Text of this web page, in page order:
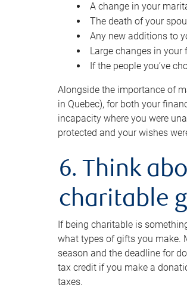
A change in your
The death of your
Any new additions to
Large changes in
If the people you’ve
Alongside the importance of
in Quebec), for both your
incapacity where you were
protected and your wishes
6. Think
charitable
If being charitable is
what types of gifts you make.
season and the deadline for
tax credit if you make a
taxes.